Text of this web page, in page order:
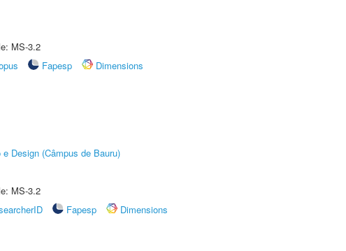
MS-3.2
Fapesp
Dimensions
Design (Câmpus de Bauru)
MS-3.2
Fapesp
Dimensions